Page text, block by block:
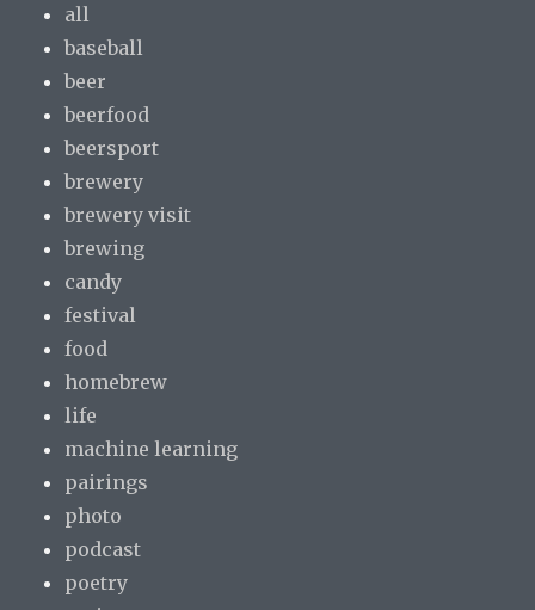
all
baseball
beer
beerfood
beersport
brewery
brewery visit
brewing
candy
festival
food
homebrew
life
machine learning
pairings
photo
podcast
poetry